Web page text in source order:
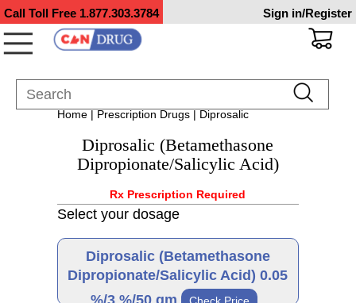
Call Toll Free 1.877.303.3784 Sign in/Register
Home| Prescription Drugs| Diprosalic
Diprosalic (Betamethasone
Dipropionate/Salicylic Acid)
Rx Prescription Required
Select your dosage
Diprosalic (Betamethasone
Dipropionate/Salicylic Acid) 0.05